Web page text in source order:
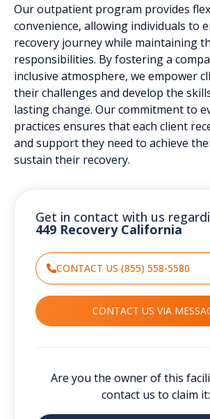
Our outpatient program provides
convenience, allowing individuals to
recovery journey while maintaining
responsibilities. By fostering a
inclusive atmosphere, we empower
their challenges and develop the
lasting change. Our commitment to
practices ensures that each client
and support they need to achieve
sustain their recovery.
Get in contact with us
449 Recovery California
CONTACT US (855) 558-5580
CONTACT US VIA
Are you the owner of this
contact us to claim it: